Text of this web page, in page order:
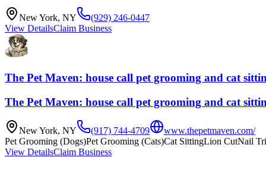
New York, NY
(929) 246-0447
View DetailsClaim Business
The Pet Maven: house call pet grooming and cat
The Pet Maven: house call pet grooming and cat
New York, NY (917) 744-4709
www.thepetmaven.com/
Pet Grooming (Dogs)Pet Grooming (Cats)Cat SittingLion CutNail
View DetailsClaim Business